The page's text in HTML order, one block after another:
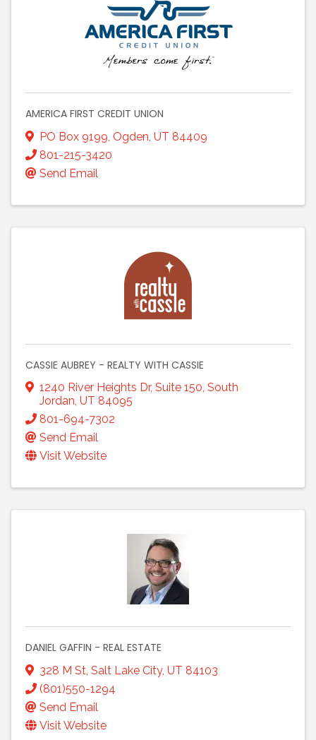
AMERICA FIRST CREDIT UNION
PO Box 9199 Ogden UT 84409
801-215-3420
Send Email
CASSIE AUBREY - REALTY WITH CASSIE
1240 River Heights Dr, Suite 150, South
Jordan, UT 84095
801-694-7302
Send Email
Visit Website
DANIEL GAFFIN - REAL ESTATE
328 M St, Salt Lake City, UT 84103
(801)550-1294
Send Email
Visit Website